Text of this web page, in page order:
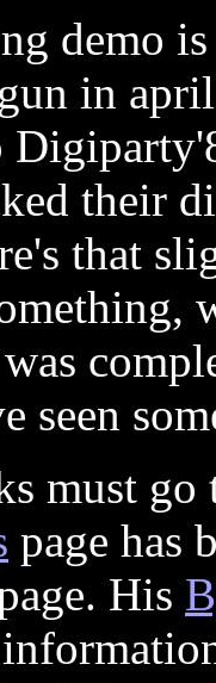
demo
in
their
that
seen
must
page has
His